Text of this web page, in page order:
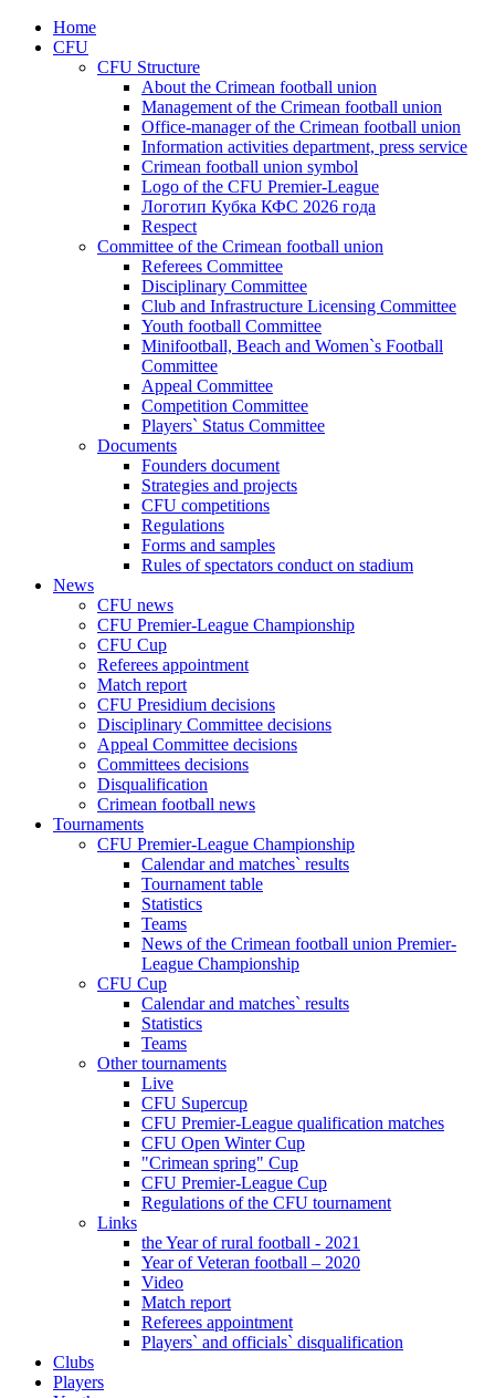
Home
CFU
CFU Structure
About the Crimean football union
Management of the Crimean football union
Office-manager of the Crimean football union
Information activities department, press service
Crimean football union symbol
Logo of the CFU Premier-League
Логотип Кубка КФС 2026 года
Respect
Committee of the Crimean football union
Referees Committee
Disciplinary Committee
Club and Infrastructure Licensing Committee
Youth football Committee
Minifootball, Beach and Women`s Football
Committee
Appeal Committee
Competition Committee
Players` Status Committee
Documents
Founders document
Strategies and projects
CFU competitions
Regulations
Forms and samples
Rules of spectators conduct on stadium
News
CFU news
CFU Premier-League Championship
CFU Cup
Referees appointment
Match report
CFU Presidium decisions
Disciplinary Committee decisions
Appeal Committee decisions
Committees decisions
Disqualification
Crimean football news
Tournaments
CFU Premier-League Championship
Calendar and matches` results
Tournament table
Statistics
Teams
News of the Crimean football union Premier-
League Championship
CFU Cup
Calendar and matches` results
Statistics
Teams
Other tournaments
Live
CFU Supercup
CFU Premier-League qualification matches
CFU Open Winter Cup
"Crimean spring" Cup
CFU Premier-League Cup
Regulations of the CFU tournament
Links
the Year of rural football - 2021
Year of Veteran football – 2020
Video
Match report
Referees appointment
Players` and officials` disqualification
Clubs
Players